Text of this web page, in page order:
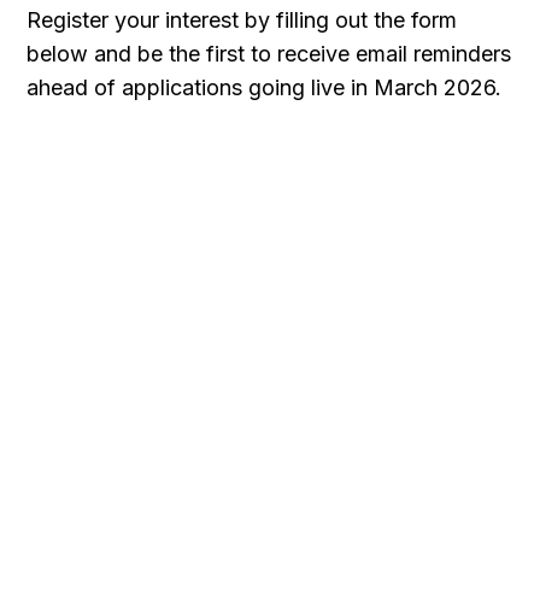
Register your interest by filling out the form
below and be the first to receive email reminders
ahead of applications going live in March 2026.